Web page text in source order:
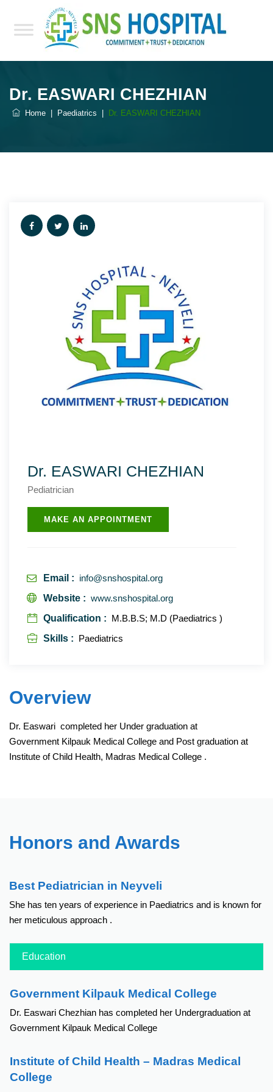
Dr. EASWARI CHEZHIAN
Home Paediatrics Dr. EASWARI CHEZHIAN
Dr. EASWARI CHEZHIAN
Pediatrician
MAKE AN APPOINTMENT
Email : info@snshospital.org
Website : www.snshospital.org
Qualification : M.B.B.S; M.D (Paediatrics )
Skills : Paediatrics
Overview
Dr. Easwari completed her Under graduation at
Government Kilpauk Medical College and Post graduation at
Institute of Child Health, Madras Medical College .
Honors and Awards
Best Pediatrician in Neyveli
She has ten years of experience in Paediatrics and is known for
her meticulous approach .
Education
Government Kilpauk Medical College
Dr. Easwari Chezhian has completed her Undergraduation at
Government Kilpauk Medical College
Institute of Child Health – Madras Medical
College